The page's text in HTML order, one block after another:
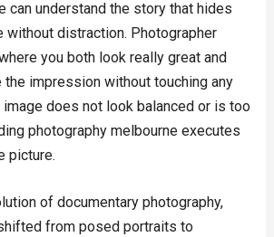
can understand the story that hides
without distraction. Photographer
you both look really great and
the impression without touching any
does not look balanced or is too
photography melbourne executes
picture.
of documentary photography,
from posed portraits to